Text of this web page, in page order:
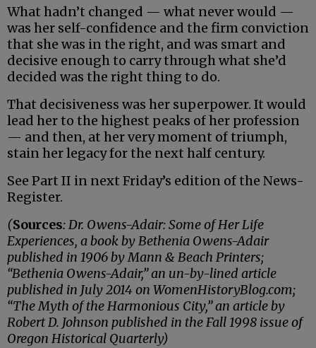
What hadn’t changed — what never would —
was her self-confidence and the firm conviction
that she was in the right, and was smart and
decisive enough to carry through what she’d
decided was the right thing to do.
That decisiveness was her superpower. It would
lead her to the highest peaks of her profession
— and then, at her very moment of triumph,
stain her legacy for the next half century.
See Part II in next Friday’s edition of the News-
Register.
(Sources: Dr. Owens-Adair: Some of Her Life
Experiences, a book by Bethenia Owens-Adair
published in 1906 by Mann & Beach Printers;
“Bethenia Owens-Adair,” an un-by-lined article
published in July 2014 on WomenHistoryBlog.com;
“The Myth of the Harmonious City,” an article by
Robert D. Johnson published in the Fall 1998 issue of
Oregon Historical Quarterly)